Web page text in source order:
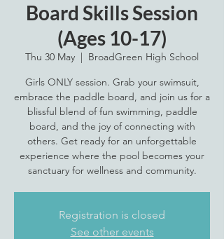
Board Skills Session
(Ages 10-17)
Thu 30 May
  |
BroadGreen High School
Girls ONLY session. Grab your swimsuit,
embrace the paddle board, and join us for a
blissful blend of fun swimming, paddle
board, and the joy of connecting with
others. Get ready for an unforgettable
experience where the pool becomes your
sanctuary for wellness and community.
Registration is closed
See other events